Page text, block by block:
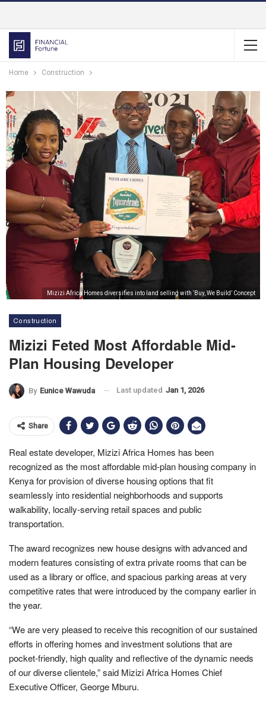
Home Construction
Mizizi Africa Homes diversifies into land selling with ‘Buy, We Build’ Concept
Construction
Mizizi Feted Most Affordable Mid-
Plan Housing Developer
By Eunice Wawuda Last updated Jan 1, 2026
Share
Real estate developer, Mizizi Africa Homes has been
recognized as the most affordable mid-plan housing company in
Kenya for provision of diverse housing options that fit
seamlessly into residential neighborhoods and supports
walkability, locally-serving retail spaces and public
transportation.
The award recognizes new house designs with advanced and
modern features consisting of extra private rooms that can be
used as a library or office, and spacious parking areas at very
competitive rates that were introduced by the company earlier in
the year.
“We are very pleased to receive this recognition of our sustained
efforts in offering homes and investment solutions that are
pocket-friendly, high quality and reflective of the dynamic needs
of our diverse clientele,” said Mizizi Africa Homes Chief
Executive Officer, George Mburu.